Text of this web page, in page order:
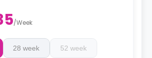
shower, mirror, shelving, towels,
storage cabinet.
/Week
28 week 52 week